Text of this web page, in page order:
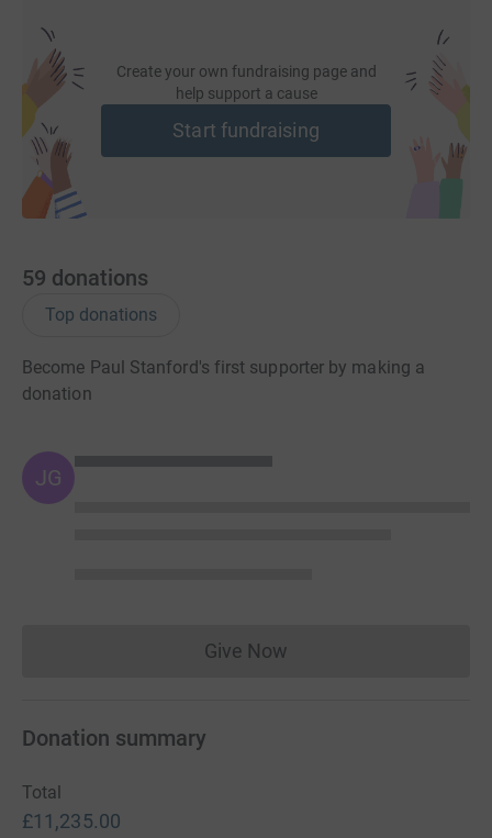
Create your own fundraising page and
help support a cause
Start fundraising
59 donations
Top donations
Become Paul Stanford's first supporter by making a
donation
JG
Give NowDonations cannot currently
Donation summary
Total
£11,235.00